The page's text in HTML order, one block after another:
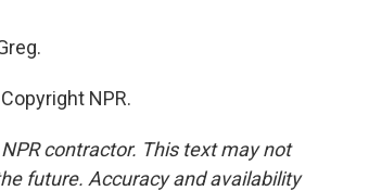
NPR.
contractor. This text may not
future. Accuracy and availability